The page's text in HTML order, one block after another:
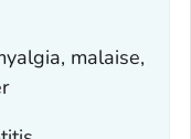
malaise,